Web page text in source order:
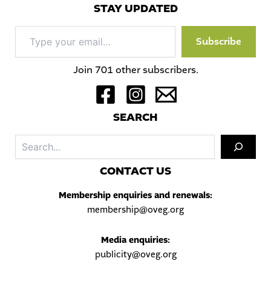
STAY UPDATED
your
email…
Subscribe
Join 701 other subscribers.
SEARCH
CONTACT US
Membership enquiries and renewals:
membership@oveg.org
Media enquiries:
publicity@oveg.org